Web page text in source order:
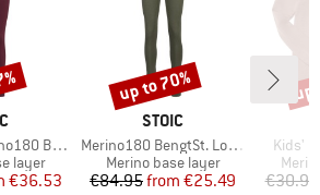
Long Pants
layer
Price
€36.53
BRAND
STOIC
Item(s)
Merino180 BengtSt. Long Pants
Product group
Merino base layer
Price
€84.95 Reduced Price
from €25.49
Discount
up to 70%
Kids'
€30.95